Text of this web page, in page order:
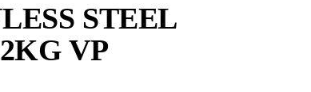
STEEL
VP